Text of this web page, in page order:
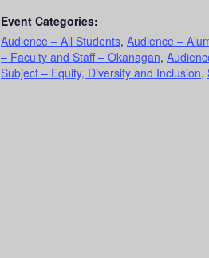
Event Categories:
Audience – All Students, Audience –
– Faculty and Staff – Okanagan,
Subject – Equity, Diversity and Inclusion,